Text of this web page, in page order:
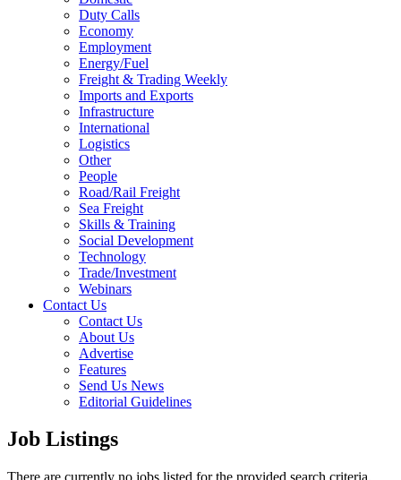
Duty Calls
Economy
Employment
Energy/Fuel
Freight & Trading Weekly
Imports and Exports
Infrastructure
International
Logistics
Other
People
Road/Rail Freight
Sea Freight
Skills & Training
Social Development
Technology
Trade/Investment
Webinars
Contact Us
Contact Us
About Us
Advertise
Features
Send Us News
Editorial Guidelines
Job Listings